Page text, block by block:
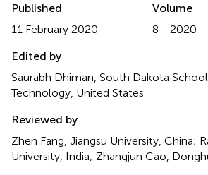
Published
11 February 2020
Volume
8 - 2020
Edited by
Saurabh Dhiman, South Dakota
Technology, United States
Reviewed by
Zhen Fang, Jiangsu University, China;
University, India; Zhangjun Cao,